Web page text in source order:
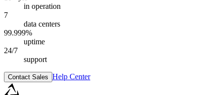
in operation
7
data centers
99.999%
uptime
24/7
support
Contact Sales Help Center